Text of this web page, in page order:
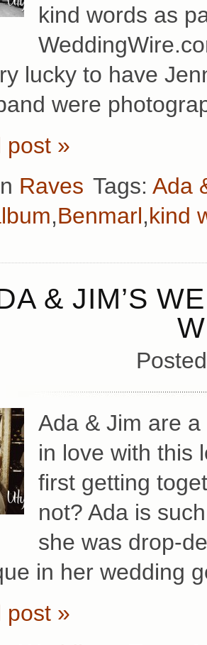
kind words as
lucky to have
were
post »
Raves Tags: Ada
,Benmarl,kind
& JIM’S
Ada & Jim are
in love with this
first getting
not? Ada is
she was drop-
in her wedding
post »